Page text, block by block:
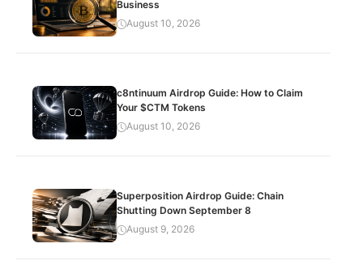
Business
August 10, 2026
c8ntinuum Airdrop Guide: How to Claim
Your $CTM Tokens
August 10, 2026
Superposition Airdrop Guide: Chain
Shutting Down September 8
August 9, 2026